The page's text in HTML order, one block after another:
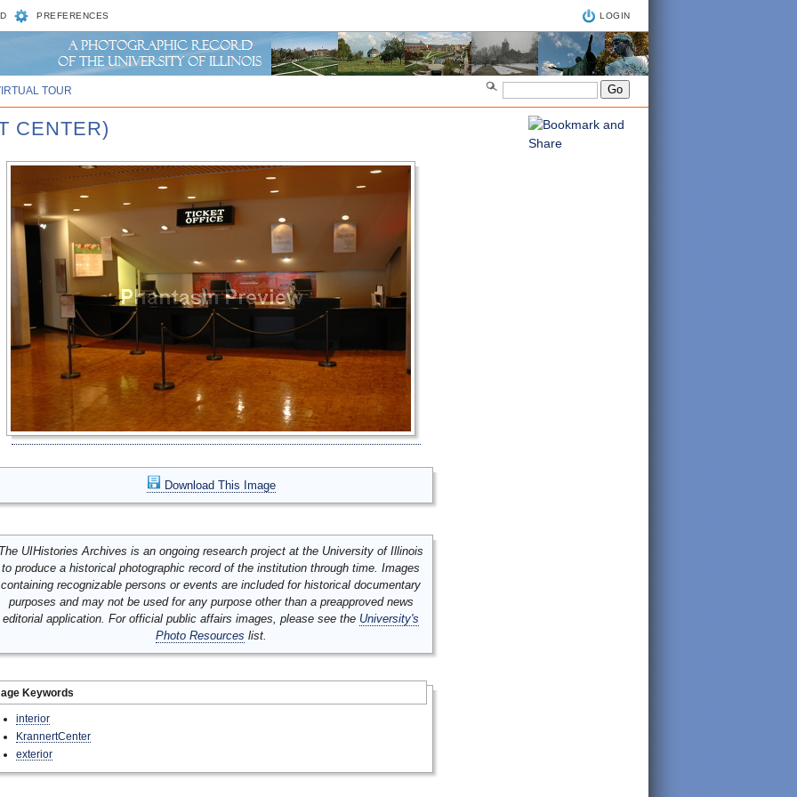
PREFERENCES LOGIN
TOUR
CENTER)
Download This Image
UIHistories Archives is an ongoing research project at the University of Illinois
to produce a historical photographic record of the institution through time. Images
containing recognizable persons or events are included for historical documentary
purposes and may not be used for any purpose other than a preapproved news
editorial application. For official public affairs images, please see the University's
Photo Resources list.
Keywords
interior
KrannertCenter
exterior